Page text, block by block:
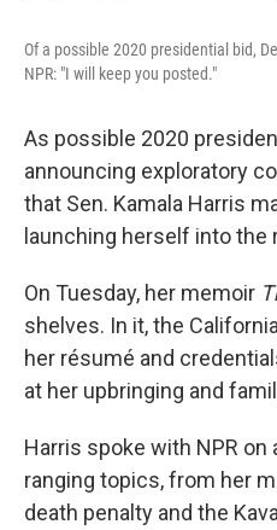
Of a possible 2020 presidential bid,
NPR: "I will keep you posted."
As possible 2020
announcing exploratory
that Sen. Kamala Harris
launching herself into the
On Tuesday, her memoir
shelves. In it, the
her résumé and
at her upbringing and
Harris spoke with NPR on
ranging topics, from her
death penalty and the